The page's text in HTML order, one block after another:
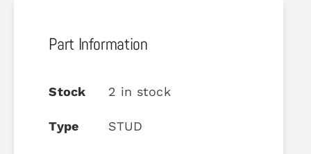
Part Information
Stock 2 in stock
Type STUD